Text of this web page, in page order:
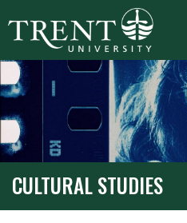
CULTURAL STUDIES